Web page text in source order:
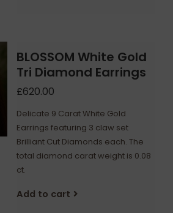
BLOSSOM White Gold
Tri Diamond Earrings
£620.00
Delicate 9 Carat White Gold
Earrings featuring 3 claw set
Brilliant Cut Diamonds each. The
total diamond carat weight is 0.08
ct.
Add to cart